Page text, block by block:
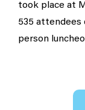
took place at
535 attendees
person